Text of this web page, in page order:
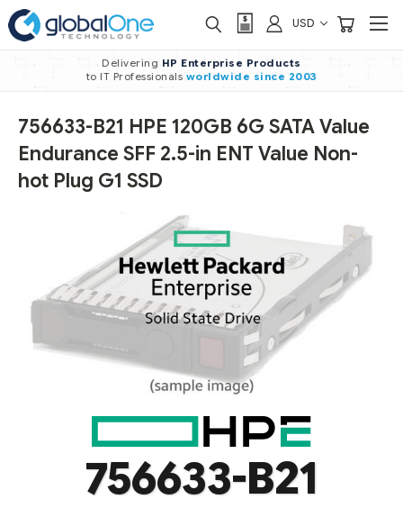
USD
Delivering HP Enterprise Products
to IT Professionals worldwide since 2003
756633-B21 HPE 120GB 6G SATA Value
Endurance SFF 2.5-in ENT Value Non-
hot Plug G1 SSD
756633-B21